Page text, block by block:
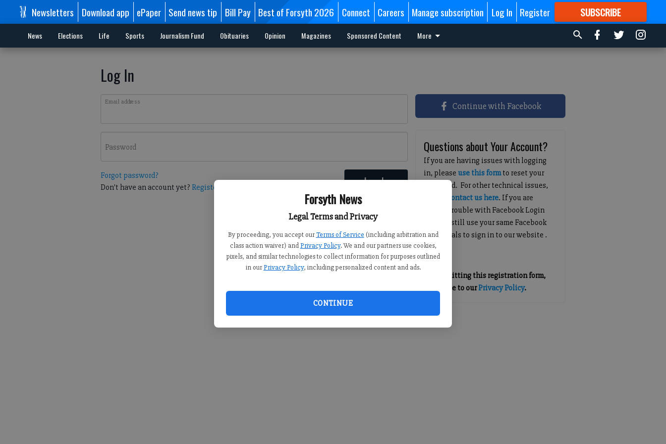
Forsyth News
Legal Terms and Privacy
By proceeding, you accept our Terms of Service (including arbitration and
class action waiver) and Privacy Policy. We and our partners use cookies,
pixels, and similar technologies to collect information for purposes outlined
in our Privacy Policy, including personalized content and ads.
CONTINUE
Newsletters Download app ePaper Send news tip Bill Pay Best of Forsyth 2026 Connect Careers Manage subscription Log In Register SUBSCRIBE
FORMORE GREAT CONTENT
News Elections Life Sports Journalism Fund Obituaries Opinion Magazines Sponsored Content More
Log In
Email address
Password
Forgot password?
Don't have an account yet? Register here Log In
Continue with Facebook
Questions about Your Account?
If you are having issues with logging
in, pleaseuse this formto reset your
password. For other technical issues,
contact us here. If you are
having trouble with Facebook Login
you can still use your same Facebook
credentials to sign in to our website .
By submitting this registration form,
you agree to ourPrivacy Policy.